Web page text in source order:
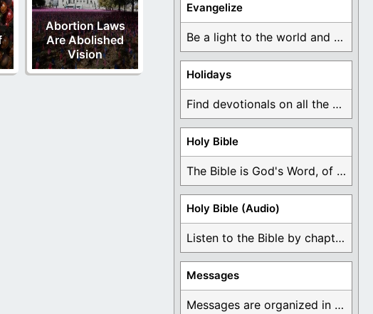
Abortion Laws
Are Abolished
Vision
Evangelize
Be a light to the world and declare ...
Holidays
Find devotionals on all the different holidays like ...
Holy Bible
The Bible is God's Word, of which is ...
Holy Bible (Audio)
Listen to the Bible by chapter or book ...
Messages
Messages are organized in the form of Devotionals, ...